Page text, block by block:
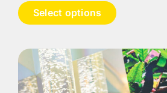
Select options
This
product
multiple
variants.
The
options